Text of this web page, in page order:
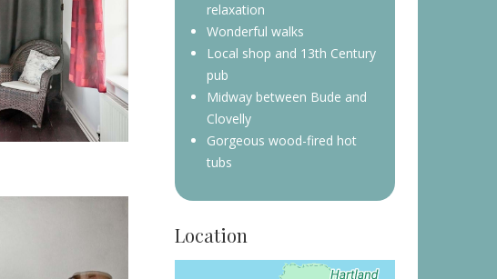
relaxation
Wonderful walks
Local shop and 13th Century
pub
Midway between Bude and
Clovelly
Gorgeous wood-fired hot
tubs
Location